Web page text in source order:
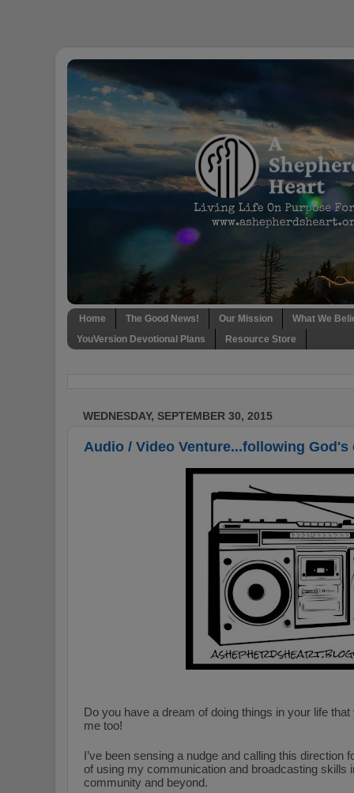
Home The Good News! Our Mission
What We
YouVersion Devotional Plans
Resource Store
WEDNESDAY, SEPTEMBER 30, 2015
Audio / Video Venture...following God's
Do you have a dream of doing things in your life
me too!
I’ve been sensing a nudge and calling this direction
of using my communication and broadcasting skills
community and beyond.